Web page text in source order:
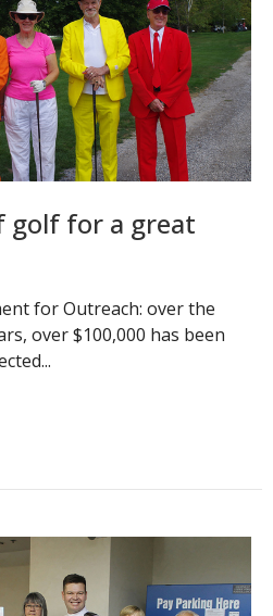
golf for a great
for Outreach: over the
over $100,000 has been